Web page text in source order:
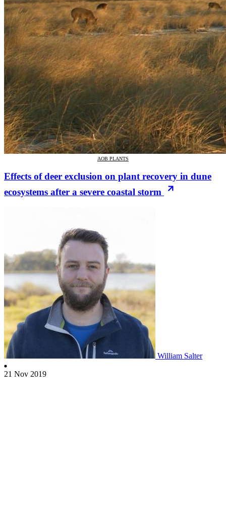
AOB PLANTS
Effects of deer exclusion on plant recovery in dune
ecosystems after a severe coastal storm
William Salter
21 Nov 2019